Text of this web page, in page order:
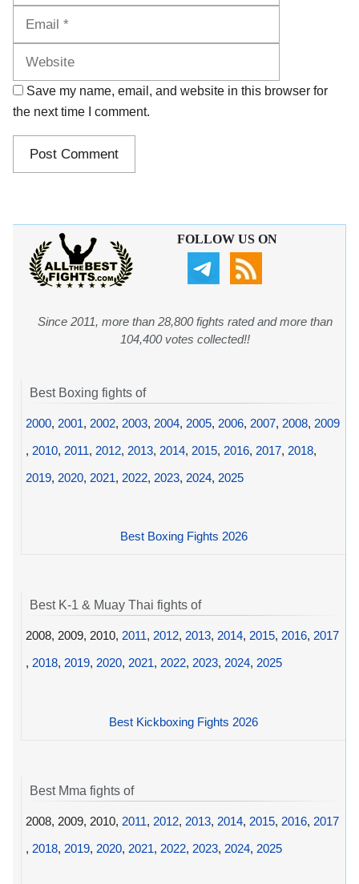
Save my name, email, and website in this browser for
the next time I comment.
FOLLOW US ON
Since 2011, more than 28,800 fights rated and more than
104,400 votes collected!!
Best Boxing fights of
2000, 2001, 2002, 2003, 2004, 2005, 2006, 2007, 2008, 2009
, 2010, 2011, 2012, 2013, 2014, 2015, 2016, 2017, 2018,
2019, 2020, 2021, 2022, 2023, 2024, 2025
Best Boxing Fights 2026
Best K-1 & Muay Thai fights of
2008, 2009, 2010, 2011, 2012, 2013, 2014, 2015, 2016, 2017
, 2018, 2019, 2020, 2021, 2022, 2023, 2024, 2025
Best Kickboxing Fights 2026
Best Mma fights of
2008, 2009, 2010, 2011, 2012, 2013, 2014, 2015, 2016, 2017
, 2018, 2019, 2020, 2021, 2022, 2023, 2024, 2025